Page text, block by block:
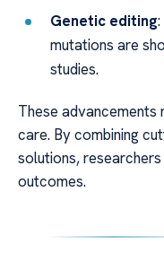
Genetic editing
mutations are
studies.
These advancements
care. By combining
solutions,
outcomes.